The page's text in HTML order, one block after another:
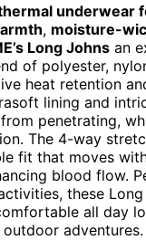
underwear
, moisture-
Long Johns an
of polyester,
heat retention
lining and
penetrating,
The 4-way
fit that moves
blood flow.
these
all day
adventures.